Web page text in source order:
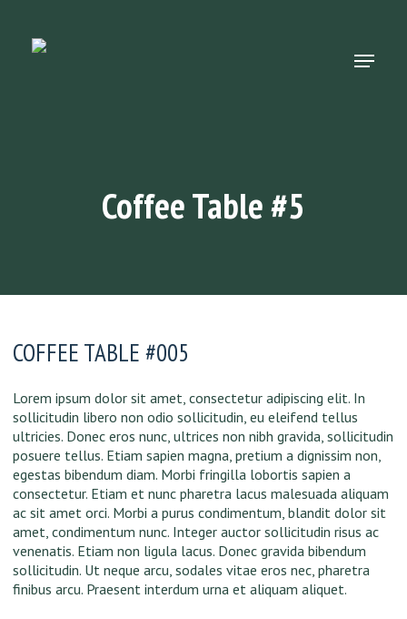
Menu
Coffee Table #5
COFFEE TABLE #005
Lorem ipsum dolor sit amet, consectetur adipiscing elit. In
sollicitudin libero non odio sollicitudin, eu eleifend tellus
ultricies. Donec eros nunc, ultrices non nibh gravida, sollicitudin
posuere tellus. Etiam sapien magna, pretium a dignissim non,
egestas bibendum diam. Morbi fringilla lobortis sapien a
consectetur. Etiam et nunc pharetra lacus malesuada aliquam
ac sit amet orci. Morbi a purus condimentum, blandit dolor sit
amet, condimentum nunc. Integer auctor sollicitudin risus ac
venenatis. Etiam non ligula lacus. Donec gravida bibendum
sollicitudin. Ut neque arcu, sodales vitae eros nec, pharetra
finibus arcu. Praesent interdum urna et aliquam aliquet.